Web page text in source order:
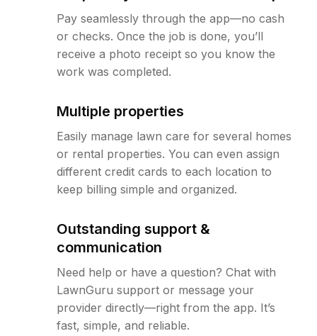
Pay seamlessly through the app—no cash
or checks. Once the job is done, you’ll
receive a photo receipt so you know the
work was completed.
Multiple properties
Easily manage lawn care for several homes
or rental properties. You can even assign
different credit cards to each location to
keep billing simple and organized.
Outstanding support &
communication
Need help or have a question? Chat with
LawnGuru support or message your
provider directly—right from the app. It’s
fast, simple, and reliable.